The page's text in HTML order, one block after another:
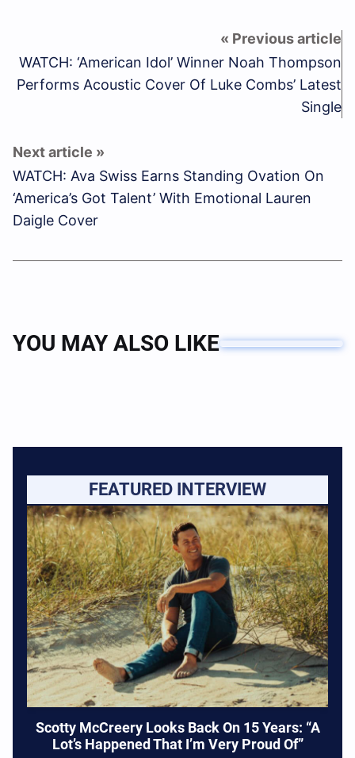
WATCH: ‘American Idol’ Winner Noah Thompson
Performs Acoustic Cover Of Luke Combs’ Latest
Single
WATCH: Ava Swiss Earns Standing Ovation On
‘America’s Got Talent’ With Emotional Lauren
Daigle Cover
YOU MAY ALSO LIKE
FEATURED INTERVIEW
Scotty McCreery Looks Back On 15 Years: “A
Lot’s Happened That I’m Very Proud Of”